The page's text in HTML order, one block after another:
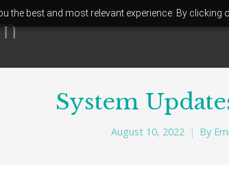
the best and most relevant experience. By
System
August 10, 2022 By